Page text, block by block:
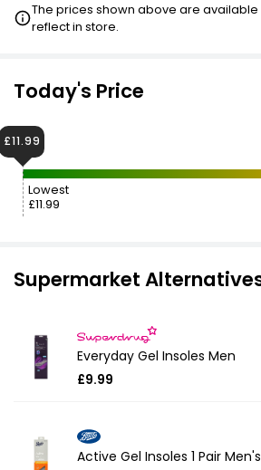
The prices shown above are
reflect in store.
Today's Price
Lowest
£11.99
£11.99
Supermarket
Everyday Gel Insoles Men
£9.99
Active Gel Insoles 1 Pair